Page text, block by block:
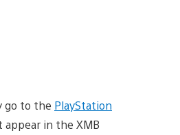
go to the PlayStation
appear in the XMB